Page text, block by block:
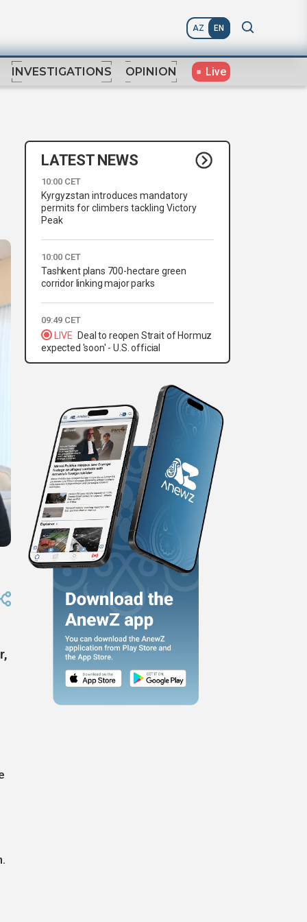
AZ EN
INVESTIGATIONS OPINION Live
LATEST NEWS
10:00 CET
Kyrgyzstan introduces mandatory
permits for climbers tackling Victory
Peak
10:00 CET
Tashkent plans 700-hectare green
corridor linking major parks
09:49 CET
LIVE
Deal to reopen Strait of Hormuz
expected 'soon' - U.S. official